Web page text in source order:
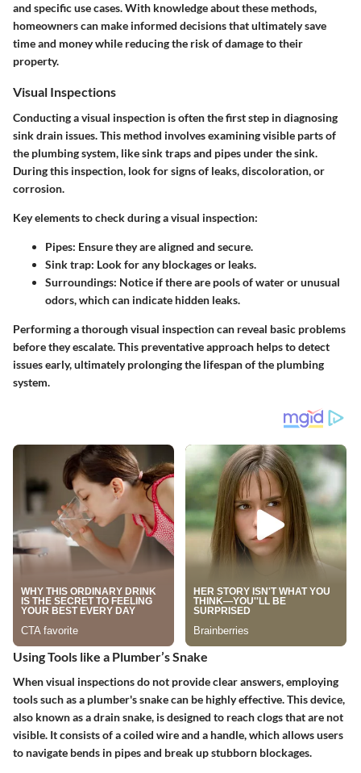
and specific use cases. With knowledge about these methods,
homeowners can make informed decisions that ultimately save
time and money while reducing the risk of damage to their
property.
Visual Inspections
Conducting a visual inspection is often the first step in diagnosing
sink drain issues. This method involves examining visible parts of
the plumbing system, like sink traps and pipes under the sink.
During this inspection, look for signs of leaks, discoloration, or
corrosion.
Key elements to check during a visual inspection:
Pipes: Ensure they are aligned and secure.
Sink trap: Look for any blockages or leaks.
Surroundings: Notice if there are pools of water or unusual
odors, which can indicate hidden leaks.
Performing a thorough visual inspection can reveal basic problems
before they escalate. This preventative approach helps to detect
issues early, ultimately prolonging the lifespan of the plumbing
system.
Using Tools like a Plumber’s Snake
When visual inspections do not provide clear answers, employing
tools such as a plumber's snake can be highly effective. This device,
also known as a drain snake, is designed to reach clogs that are not
visible. It consists of a coiled wire and a handle, which allows users
to navigate bends in pipes and break up stubborn blockages.